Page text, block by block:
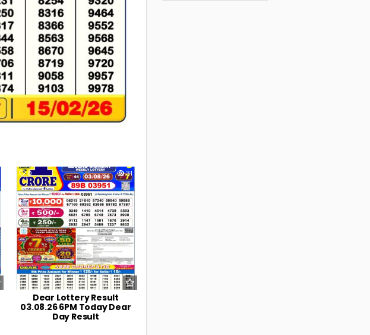
0 31
Dear Lottery Result
03.08.26 6PM Today Dear
Day Result